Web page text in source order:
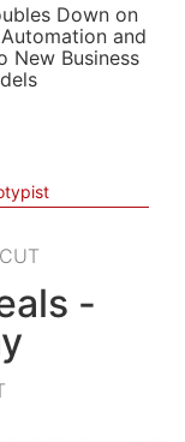
LIGHT
AUTOMATIC
Down on
and
New Business
-